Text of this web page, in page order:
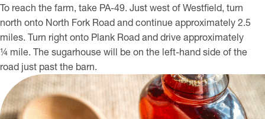
To reach the farm, take PA-49. Just west of Westfield, turn
north onto North Fork Road and continue approximately 2.5
miles. Turn right onto Plank Road and drive approximately
¼ mile. The sugarhouse will be on the left-hand side of the
road just past the barn.